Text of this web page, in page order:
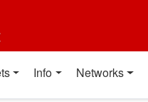
Info Networks